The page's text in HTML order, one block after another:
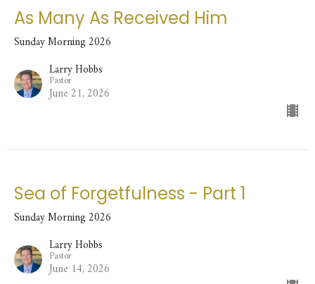
As Many As Received Him
Sunday Morning 2026
Larry Hobbs
Pastor
June 21, 2026
Sea of Forgetfulness - Part 1
Sunday Morning 2026
Larry Hobbs
Pastor
June 14, 2026